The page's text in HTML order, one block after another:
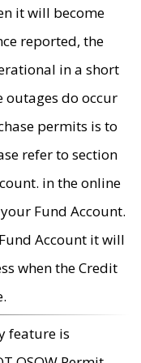
it will become
reported, the
in a short
outages do occur
permits is to
refer to section
in the online
Fund Account.
Account it will
when the Credit
feature is